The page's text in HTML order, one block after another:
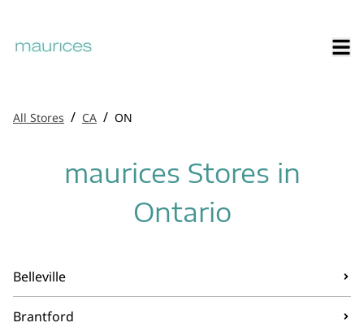
All Stores / CA / ON
maurices Stores in
Ontario
Belleville
Brantford